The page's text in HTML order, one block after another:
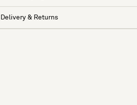
Delivery & Returns